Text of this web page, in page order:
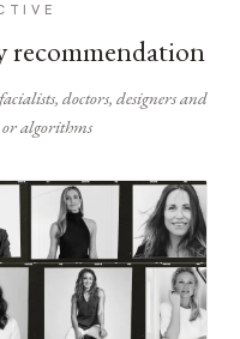
recommendation
doctors, designers and
algorithms